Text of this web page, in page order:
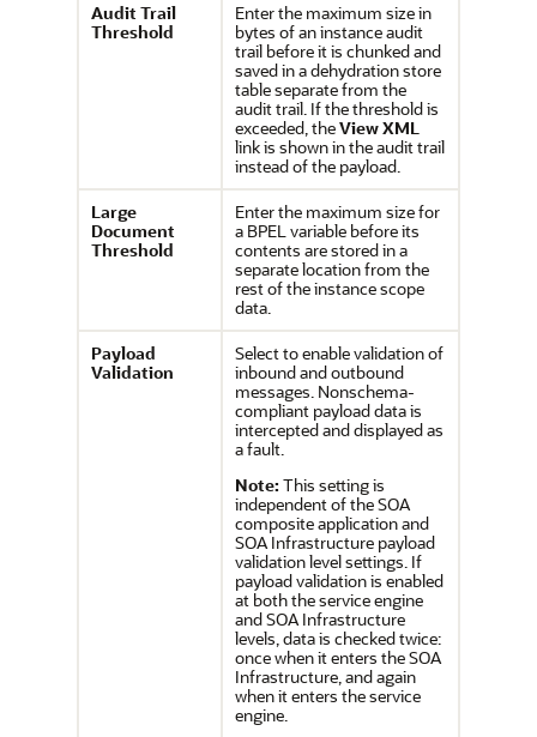
Audit Trail
Threshold
Enter the maximum size in
bytes of an instance audit
trail before it is chunked and
saved in a dehydration store
table separate from the
audit trail. If the threshold is
exceeded, theView XML
link is shown in the audit trail
instead of the payload.
Large
Document
Threshold
Enter the maximum size for
a BPEL variable before its
contents are stored in a
separate location from the
rest of the instance scope
data.
Payload
Validation
Select to enable validation of
inbound and outbound
messages. Nonschema-
compliant payload data is
intercepted and displayed as
a fault.
Note: This setting is
independent of the SOA
composite application and
SOA Infrastructure payload
validation level settings. If
payload validation is enabled
at both the service engine
and SOA Infrastructure
levels, data is checked twice:
once when it enters the SOA
Infrastructure, and again
when it enters the service
engine.